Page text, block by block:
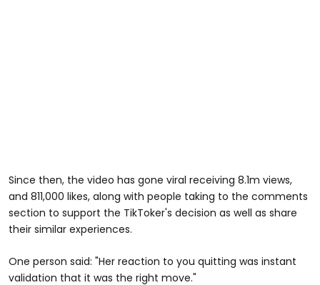
Since then, the video has gone viral receiving 8.1m views,
and 811,000 likes, along with people taking to the comments
section to support the TikToker's decision as well as share
their similar experiences.
One person said: "Her reaction to you quitting was instant
validation that it was the right move."